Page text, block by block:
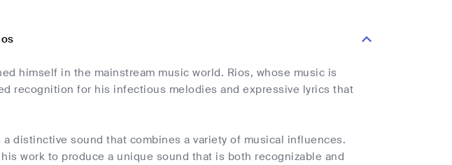
himself in the mainstream music world. Rios, whose music is
recognition for his infectious melodies and expressive lyrics that
distinctive sound that combines a variety of musical influences.
work to produce a unique sound that is both recognizable and